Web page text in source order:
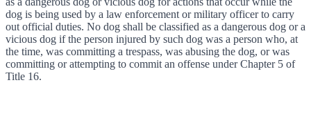
dog is being used by a law enforcement or military officer to carry
out official duties. No dog shall be classified as a dangerous dog or a
vicious dog if the person injured by such dog was a person who, at
the time, was committing a trespass, was abusing the dog, or was
committing or attempting to commit an offense under Chapter 5 of
Title 16.